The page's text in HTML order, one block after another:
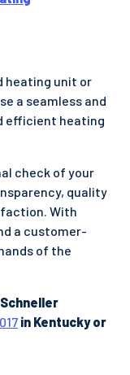
heating unit or
a seamless and
efficient heating
check of your
quality
With
a customer-
of the
in Kentucky or